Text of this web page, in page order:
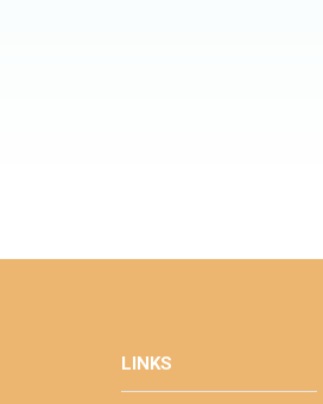
LINKS